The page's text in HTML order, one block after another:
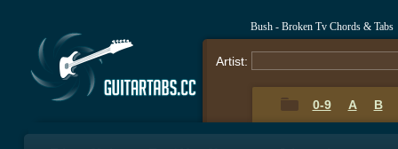
Bush - Broken Tv Chords & Tabs
Artist:
0-9 A B